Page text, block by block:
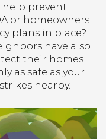
prevent
or homeowners
plans in place?
have also
their homes
as safe as your
nearby.